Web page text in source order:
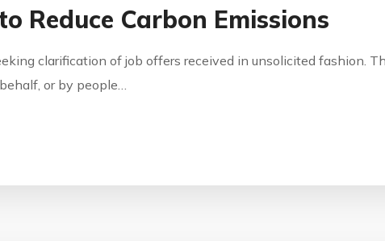
Reduce Carbon Emissions
clarification of job offers received in unsolicited fashion.
or by people…